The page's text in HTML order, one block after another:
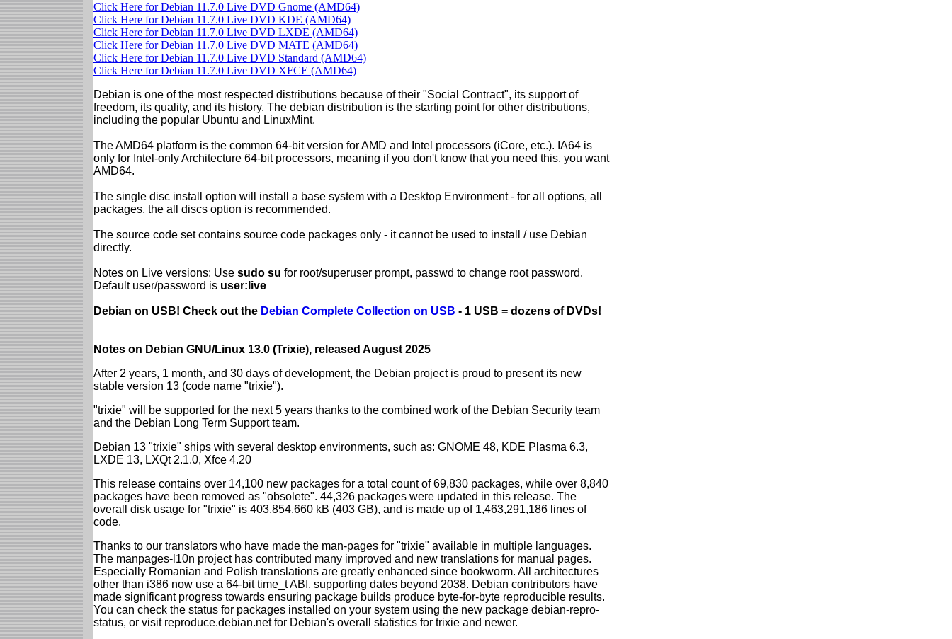
Click Here for Debian 11.7.0 Live DVD Gnome (AMD64)
Click Here for Debian 11.7.0 Live DVD KDE (AMD64)
Click Here for Debian 11.7.0 Live DVD LXDE (AMD64)
Click Here for Debian 11.7.0 Live DVD MATE (AMD64)
Click Here for Debian 11.7.0 Live DVD Standard (AMD64)
Click Here for Debian 11.7.0 Live DVD XFCE (AMD64)
Debian is one of the most respected distributions because of their "Social Contract", its support of
freedom, its quality, and its history. The debian distribution is the starting point for other distributions,
including the popular Ubuntu and LinuxMint.
The AMD64 platform is the common 64-bit version for AMD and Intel processors (iCore, etc.). IA64 is
only for Intel-only Architecture 64-bit processors, meaning if you don't know that you need this, you want
AMD64.
The single disc install option will install a base system with a Desktop Environment - for all options, all
packages, the all discs option is recommended.
The source code set contains source code packages only - it cannot be used to install / use Debian
directly.
Notes on Live versions: Use sudo su for root/superuser prompt, passwd to change root password.
Default user/password is user:live
Debian on USB! Check out the Debian Complete Collection on USB - 1 USB = dozens of DVDs!
Notes on Debian GNU/Linux 13.0 (Trixie), released August 2025
After 2 years, 1 month, and 30 days of development, the Debian project is proud to present its new
stable version 13 (code name "trixie").
"trixie" will be supported for the next 5 years thanks to the combined work of the Debian Security team
and the Debian Long Term Support team.
Debian 13 "trixie" ships with several desktop environments, such as: GNOME 48, KDE Plasma 6.3,
LXDE 13, LXQt 2.1.0, Xfce 4.20
This release contains over 14,100 new packages for a total count of 69,830 packages, while over 8,840
packages have been removed as "obsolete". 44,326 packages were updated in this release. The
overall disk usage for "trixie" is 403,854,660 kB (403 GB), and is made up of 1,463,291,186 lines of
code.
Thanks to our translators who have made the man-pages for "trixie" available in multiple languages.
The manpages-l10n project has contributed many improved and new translations for manual pages.
Especially Romanian and Polish translations are greatly enhanced since bookworm. All architectures
other than i386 now use a 64-bit time_t ABI, supporting dates beyond 2038. Debian contributors have
made significant progress towards ensuring package builds produce byte-for-byte reproducible results.
You can check the status for packages installed on your system using the new package debian-repro-
status, or visit reproduce.debian.net for Debian's overall statistics for trixie and newer.